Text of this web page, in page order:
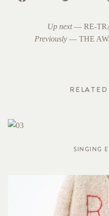
Up next— RE-
Previously— THE
SINGING